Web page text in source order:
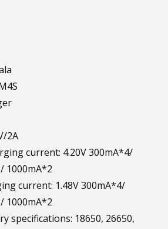
2A
current: 4.20V 300mA*4/
1000mA*2
current: 1.48V 300mA*4/
1000mA*2
specifications: 18650, 26650,